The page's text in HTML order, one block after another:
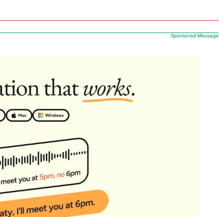
Sponsored Message